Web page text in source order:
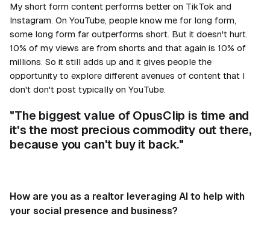
My short form content performs better on TikTok and
Instagram. On YouTube, people know me for long form,
some long form far outperforms short. But it doesn't hurt.
10% of my views are from shorts and that again is 10% of
millions. So it still adds up and it gives people the
opportunity to explore different avenues of content that I
don't don't post typically on YouTube.
"The biggest value of OpusClip is time and
it's the most precious commodity out there,
because you can't buy it back."
How are you as a realtor leveraging AI to help with
your social presence and business?